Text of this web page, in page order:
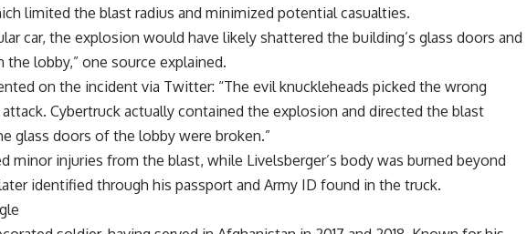
limited the blast radius and minimized potential casualties.
car, the explosion would have likely shattered the building’s glass doors and
the lobby,” one source explained.
on the incident via Twitter: “The evil knuckleheads picked the wrong
Cybertruck actually contained the explosion and directed the blast
glass doors of the lobby were broken.”
minor injuries from the blast, while Livelsberger’s body was burned beyond
identified through his passport and Army ID found in the truck.